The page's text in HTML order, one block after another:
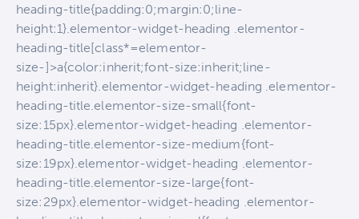
heading-title{padding:0;margin:0;line-
height:1}.elementor-widget-heading .elementor-
heading-title[class*=elementor-
size-]>a{color:inherit;font-size:inherit;line-
height:inherit}.elementor-widget-heading .elementor-
heading-title.elementor-size-small{font-
size:15px}.elementor-widget-heading .elementor-
heading-title.elementor-size-medium{font-
size:19px}.elementor-widget-heading .elementor-
heading-title.elementor-size-large{font-
size:29px}.elementor-widget-heading .elementor-